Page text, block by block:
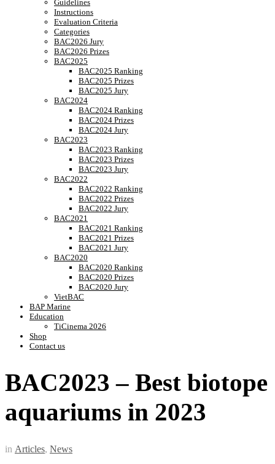
Guidelines
Instructions
Evaluation Criteria
Categories
BAC2026 Jury
BAC2026 Prizes
BAC2025
BAC2025 Ranking
BAC2025 Prizes
BAC2025 Jury
BAC2024
BAC2024 Ranking
BAC2024 Prizes
BAC2024 Jury
BAC2023
BAC2023 Ranking
BAC2023 Prizes
BAC2023 Jury
BAC2022
BAC2022 Ranking
BAC2022 Prizes
BAC2022 Jury
BAC2021
BAC2021 Ranking
BAC2021 Prizes
BAC2021 Jury
BAC2020
BAC2020 Ranking
BAC2020 Prizes
BAC2020 Jury
VietBAC
BAP Marine
Education
TiCinema 2026
Shop
Contact us
BAC2023 – Best biotope
aquariums in 2023
in Articles, News